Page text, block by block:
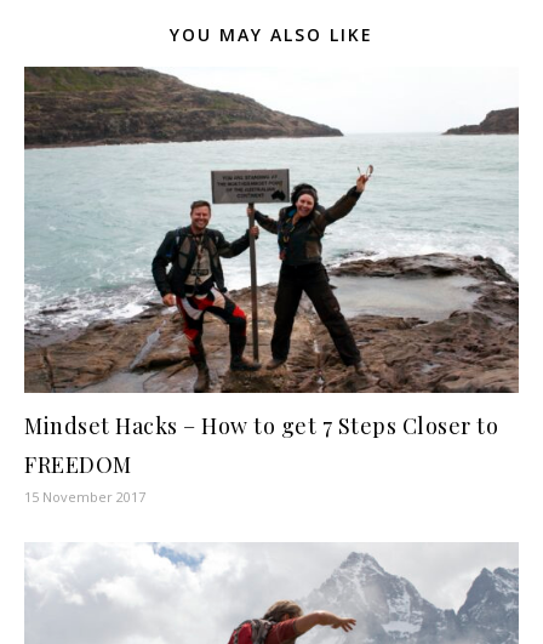
YOU MAY ALSO LIKE
Mindset Hacks – How to get 7 Steps Closer to
FREEDOM
15 November 2017